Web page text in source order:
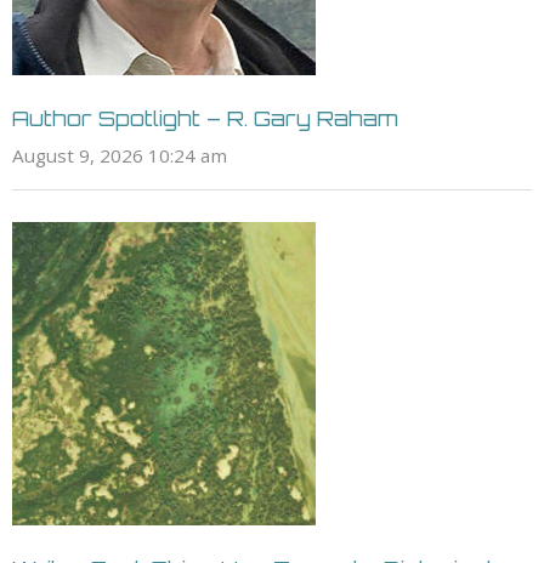
Author Spotlight – R. Gary Raham
August 9, 2026 10:24 am